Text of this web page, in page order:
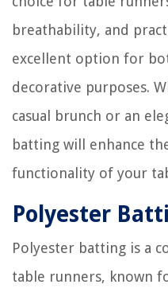
breathability, and
excellent option for
decorative purposes.
casual brunch or an
batting will enhance
functionality of your
Polyester
Polyester batting is a
table runners, known